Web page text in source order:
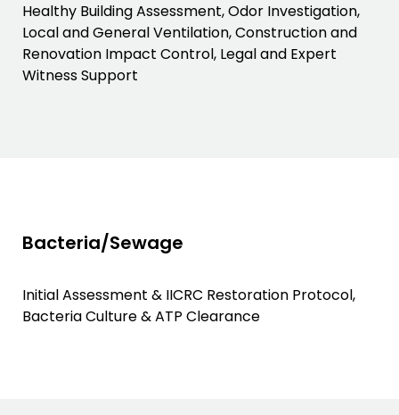
Healthy Building Assessment, Odor Investigation,
Local and General Ventilation, Construction and
Renovation Impact Control, Legal and Expert
Witness Support
Bacteria/Sewage
Initial Assessment & IICRC Restoration Protocol,
Bacteria Culture & ATP Clearance